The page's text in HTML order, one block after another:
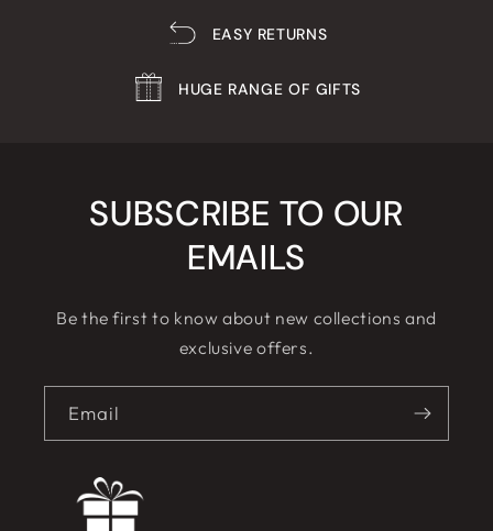
EASY RETURNS
HUGE RANGE OF GIFTS
SUBSCRIBE TO OUR
EMAILS
Be the first to know about new collections and
exclusive offers.
Email